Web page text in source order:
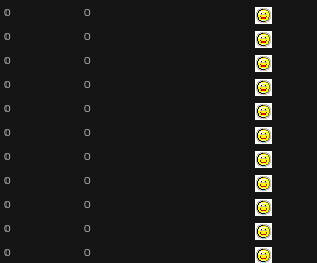
0
0
0
0
0
0
0
0
0
0
0
0
0
0
0
0
0
0
0
0
0
0